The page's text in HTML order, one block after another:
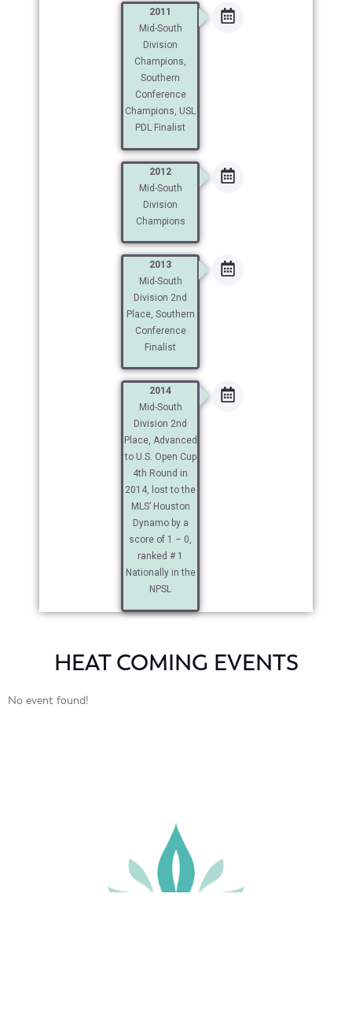
2011
Mid-South
Division
Champions,
Southern
Conference
Champions, USL
PDL Finalist
2012
Mid-South
Division
Champions
2013
Mid-South
Division 2nd
Place, Southern
Conference
Finalist
2014
Mid-South
Division 2nd
Place, Advanced
to U.S. Open Cup
4th Round in
2014, lost to the
MLS’ Houston
Dynamo by a
score of 1 – 0,
ranked # 1
Nationally in the
NPSL
HEAT COMING EVENTS
No event found!